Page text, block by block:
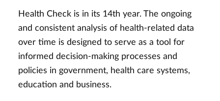
Health Check is in its 14th year. The ongoing
and consistent analysis of health-related data
over time is designed to serve as a tool for
informed decision-making processes and
policies in government, health care systems,
education and business.